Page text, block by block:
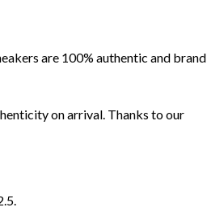
are 100% authentic and brand
on arrival. Thanks to our